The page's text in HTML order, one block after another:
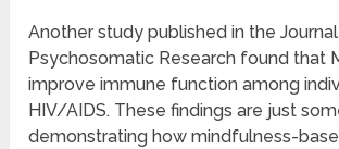
Another study published in the
Psychosomatic Research found that
improve immune function among
HIV/AIDS. These findings are just
demonstrating how mindfulness-